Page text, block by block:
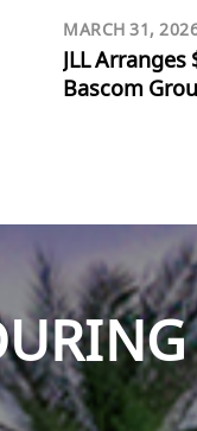
MARCH 31,
JLL
Bascom